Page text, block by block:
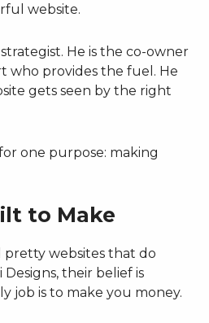
website.
He is the co-owner
who provides the fuel. He
gets seen by the right
one purpose: making
to Make
pretty websites that do
their belief is
job is to make you money.